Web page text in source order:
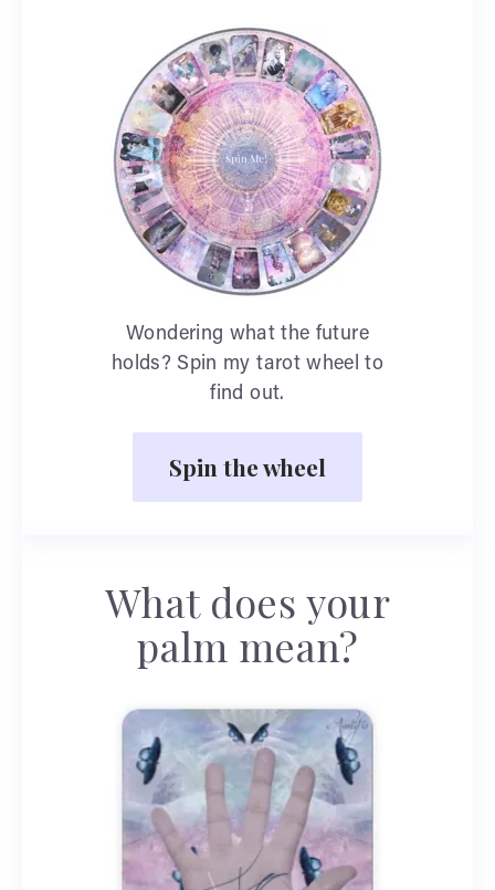
Wondering what the future
holds? Spin my tarot wheel to
find out.
Spin the wheel
What does your
palm mean?